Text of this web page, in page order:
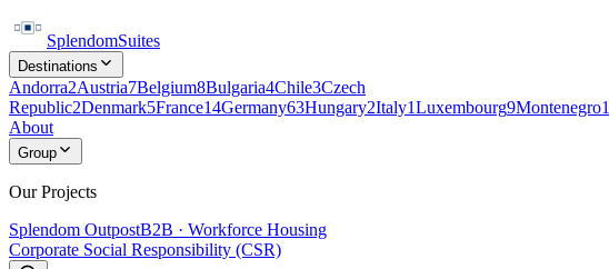
SplendomSuites
Destinations
Andorra2Austria7Belgium8Bulgaria4Chile3Czech
Republic2Denmark5France14Germany63Hungary2Italy1Luxembourg9Montenegro1
About
Group
Our Projects
Splendom OutpostB2B · Workforce Housing
Corporate Social Responsibility (CSR)